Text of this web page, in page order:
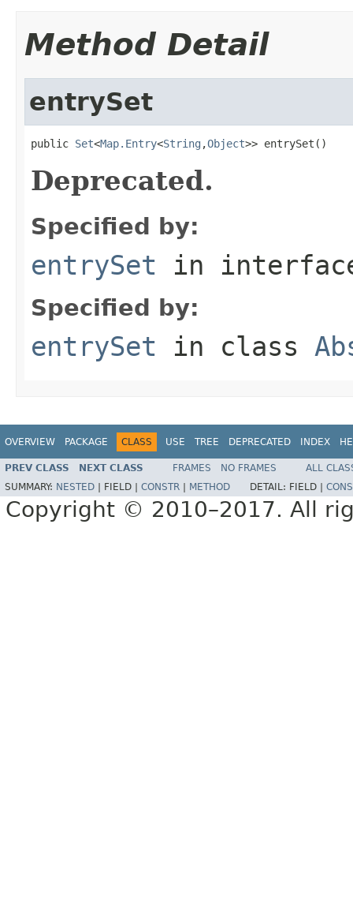
Method Detail
entrySet
public Set<Map.Entry<String ,Object>> entrySet()
Deprecated.
Specified by:
entrySet in
Specified by:
entrySet in class
OVERVIEW PACKAGE CLASS USE TREE DEPRECATED INDEX
PREV CLASS NEXT CLASS FRAMES NO FRAMES
ALL
SUMMARY: NESTED FIELD | CONSTR METHOD DETAIL: FIELD |
Copyright © 2010–2017. All